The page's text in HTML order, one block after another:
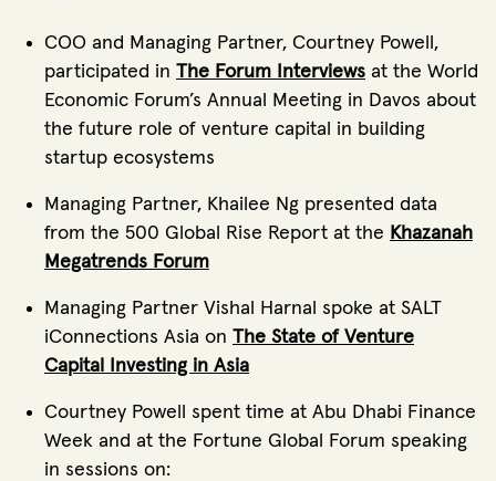
COO and Managing Partner, Courtney Powell,
participated in The Forum Interviews at the World
Economic Forum’s Annual Meeting in Davos about
the future role of venture capital in building
startup ecosystems
Managing Partner, Khailee Ng presented data
from the 500 Global Rise Report at the Khazanah
Megatrends Forum
Managing Partner Vishal Harnal spoke at SALT
iConnections Asia on The State of Venture
Capital Investing in Asia
Courtney Powell spent time at Abu Dhabi Finance
Week and at the Fortune Global Forum speaking
in sessions on: